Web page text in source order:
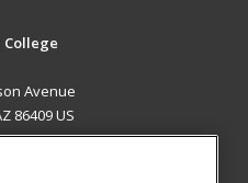
College
Avenue
86409 US